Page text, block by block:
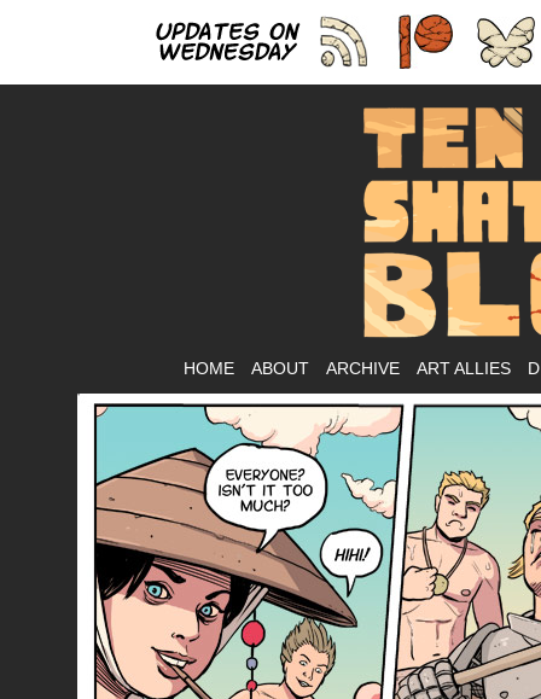
HOME ABOUT ARCHIVE ART ALLIES